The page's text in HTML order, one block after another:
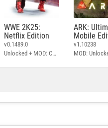
WWE 2K25:
Netflix Edition
v0.1489.0
Unlocked + MOD: Commentary Included
ARK:
Mobile
v1.10238
MOD: